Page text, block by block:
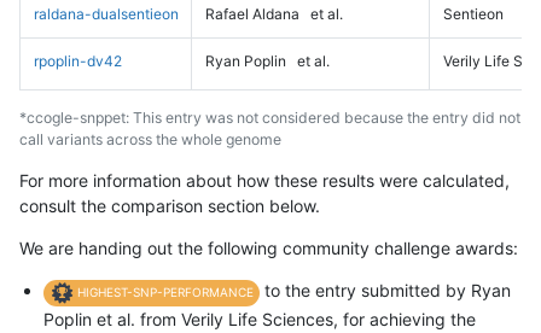
raldana-dualsentieon Rafael Aldana et al. Sentieon
rpoplin-dv42 Ryan Poplin et al. Verily Life
*ccogle-snppet: This entry was not considered because the entry did not
call variants across the whole genome
For more information about how these results were calculated,
consult the comparison section below.
We are handing out the following community challenge awards:
HIGHEST-SNP-PERFORMANCE
to the entry submitted by Ryan
Poplin et al. from Verily Life Sciences, for achieving the